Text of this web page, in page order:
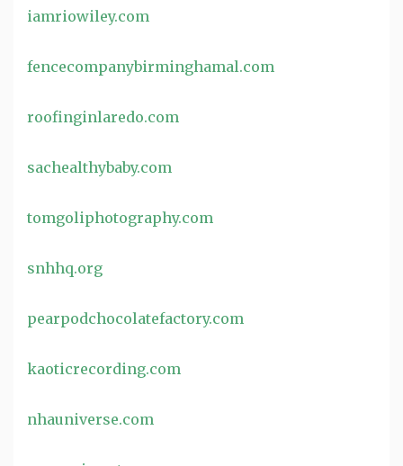
iamriowiley.com
fencecompanybirminghamal.com
roofinginlaredo.com
sachealthybaby.com
tomgoliphotography.com
snhhq.org
pearpodchocolatefactory.com
kaoticrecording.com
nhauniverse.com